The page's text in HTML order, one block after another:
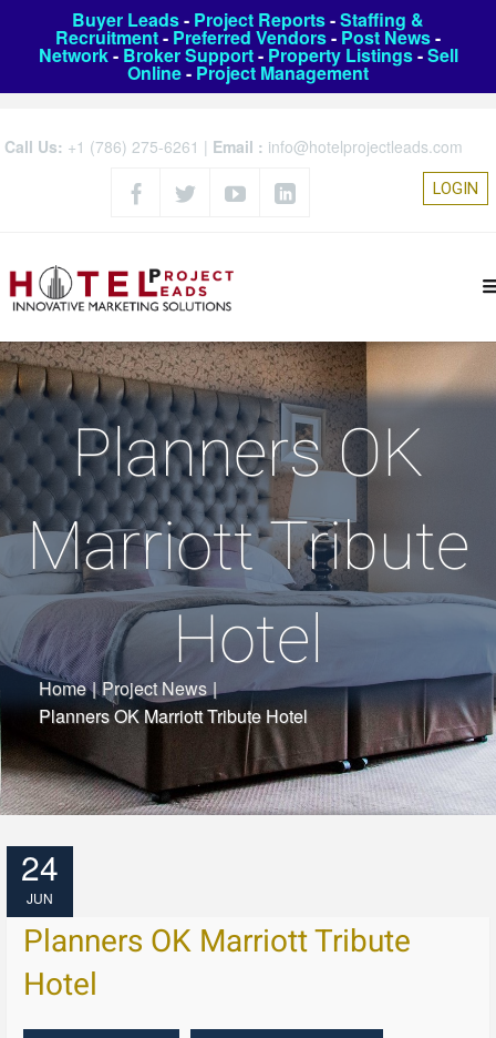
Buyer Leads- Project Reports-Staffing &
Recruitment- Preferred Vendors- Post News-
Network- Broker Support- Property Listings-Sell
Online- Project Management
Call Us: +1 (786) 275-6261 | Email : info@hotelprojectleads.com
LOGIN
Planners OK
Marriott Tribute
Hotel
Home | Project News |
Planners OK Marriott Tribute Hotel
24
JUN
Planners OK Marriott Tribute
Hotel